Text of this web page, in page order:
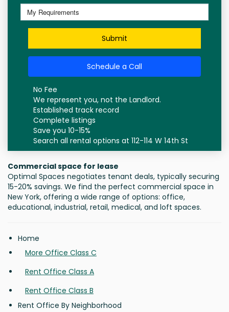
Submit
Schedule a Call
No Fee
We represent you, not the Landlord.
Established track record
Complete listings
Save you 10-15%
Search all rental options at 112-114 W 14th St
Commercial space for lease
Optimal Spaces negotiates tenant deals, typically securing
15-20% savings. We find the perfect commercial space in
New York, offering a wide range of options: office,
educational, industrial, retail, medical, and loft spaces.
Home
More Office Class C
Rent Office Class A
Rent Office Class B
Rent Office By Neighborhood